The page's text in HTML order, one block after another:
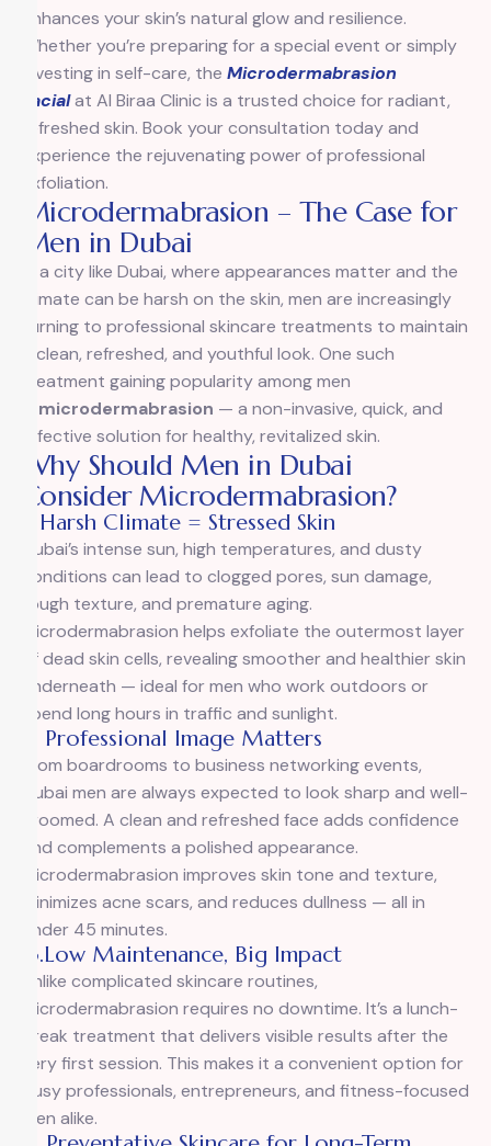
enhances your skin’s natural glow and resilience.
Whether you’re preparing for a special event or simply
investing in self-care, the Microdermabrasion
Facialat Al Biraa Clinic is a trusted choice for radiant,
refreshed skin. Book your consultation today and
experience the rejuvenating power of professional
exfoliation.
Microdermabrasion – The Case for
Men in Dubai
In a city like Dubai, where appearances matter and the
climate can be harsh on the skin, men are increasingly
turning to professional skincare treatments to maintain
a clean, refreshed, and youthful look. One such
treatment gaining popularity among men
microdermabrasion — a non-invasive, quick, and
effective solution for healthy, revitalized skin.
Why Should Men in Dubai
Consider Microdermabrasion?
1. Harsh Climate = Stressed Skin
Dubai’s intense sun, high temperatures, and dusty
conditions can lead to clogged pores, sun damage,
rough texture, and premature aging.
Microdermabrasion helps exfoliate the outermost layer
of dead skin cells, revealing smoother and healthier skin
underneath — ideal for men who work outdoors or
spend long hours in traffic and sunlight.
2. Professional Image Matters
From boardrooms to business networking events,
Dubai men are always expected to look sharp and well-
groomed. A clean and refreshed face adds confidence
and complements a polished appearance.
Microdermabrasion improves skin tone and texture,
minimizes acne scars, and reduces dullness — all in
under 45 minutes.
3.Low Maintenance, Big Impact
Unlike complicated skincare routines,
microdermabrasion requires no downtime. It’s a lunch-
break treatment that delivers visible results after the
very first session. This makes it a convenient option for
busy professionals, entrepreneurs, and fitness-focused
men alike.